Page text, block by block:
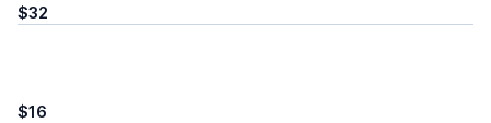
$32
$16